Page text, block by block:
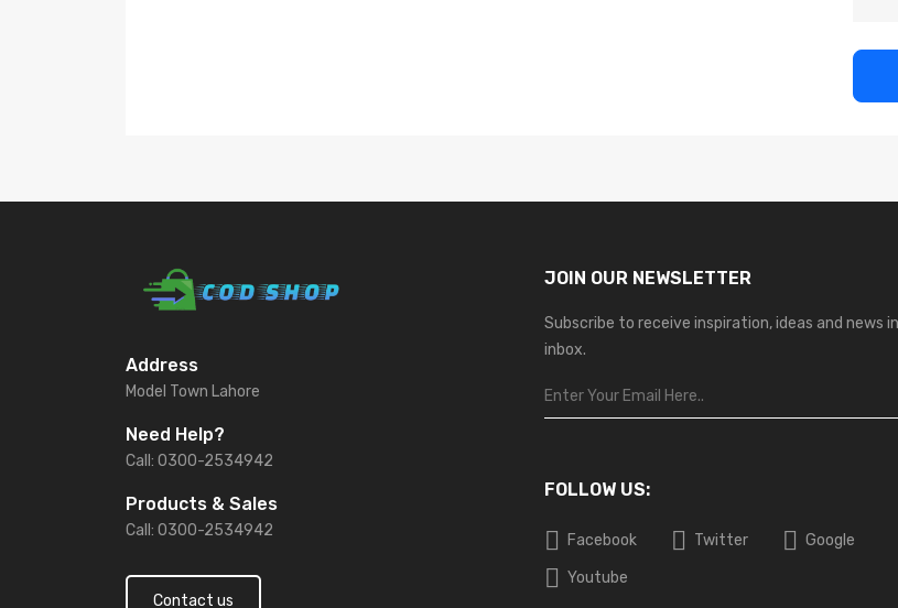
Address
Model Town Lahore
Need Help?
Call: 0300-2534942
Products & Sales
Call: 0300-2534942
Contact us
JOIN OUR NEWSLETTER
Subscribe to receive inspiration, ideas and news
inbox.
FOLLOW US:
Facebook Twitter Google
Youtube